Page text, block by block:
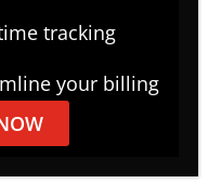
tracking
your billing